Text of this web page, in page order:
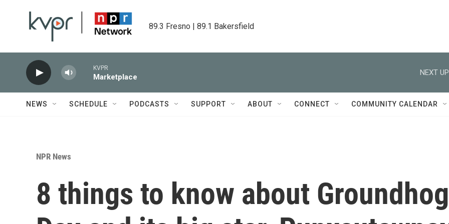
89.3 Fresno | 89.1 Bakersfield
KVPR
Marketplace
NEXT
NEWS SCHEDULE PODCASTS SUPPORT ABOUT CONNECT COMMUNITY CALENDAR
NPR News
8 things to know about Groundhog